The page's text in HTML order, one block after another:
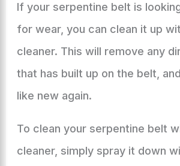
If your serpentine belt is
for wear, you can clean it up
cleaner. This will remove any
that has built up on the belt,
like new again.
To clean your serpentine belt
cleaner, simply spray it down